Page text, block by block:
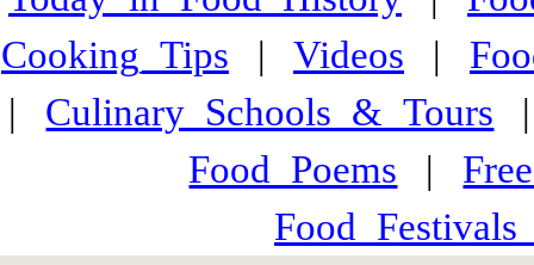
Cooking_Tips | Videos |
| Culinary_Schools_&_Tours
Food_Poems |